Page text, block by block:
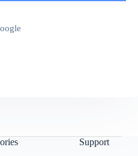
Support